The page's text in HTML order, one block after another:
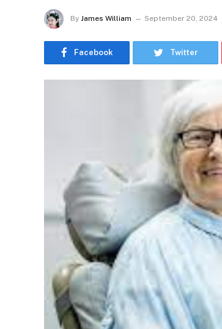
By James William September 20, 2024
Facebook Twitter